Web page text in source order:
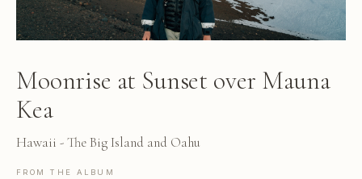
Moonrise at Sunset over Mauna
Kea
Hawaii - The Big Island and Oahu
FROM THE ALBUM